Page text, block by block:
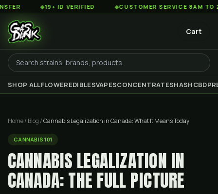
◆19+ ID VERIFIED ◆CUSTOMER SERVICE 8AM TO 2AM EST
Cart
SHOP ALLFLOWEREDIBLESVAPESCONCENTRATESHASHCBD
Home/ Blog /Cannabis Legalization in Canada: What It Means Today
CANNABIS 101
CANNABIS LEGALIZATION IN
CANADA: THE FULL PICTURE